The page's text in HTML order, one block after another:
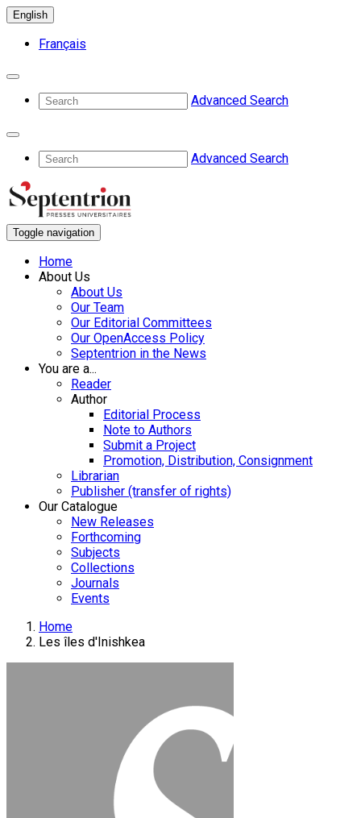
English
Français
Advanced Search
Advanced Search
Toggle navigation
Home
About Us
About Us
Our Team
Our Editorial Committees
Our OpenAccess Policy
Septentrion in the News
You are a...
Reader
Author
Editorial Process
Note to Authors
Submit a Project
Promotion, Distribution, Consignment
Librarian
Publisher (transfer of rights)
Our Catalogue
New Releases
Forthcoming
Subjects
Collections
Journals
Events
Home
Les îles d'Inishkea